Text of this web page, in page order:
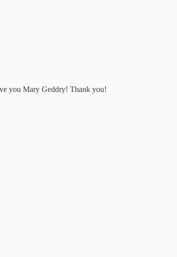
you Mary Geddry! Thank you!